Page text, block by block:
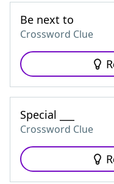
Be next to
Crossword Clue
Special ___
Crossword Clue